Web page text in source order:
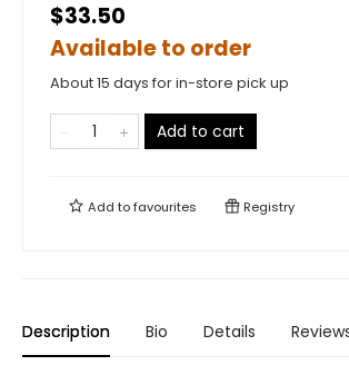
$33.50
Available to order
About 15 days for in-store pick up
Add to cart
Add tofavourites Registry
Description Bio Details